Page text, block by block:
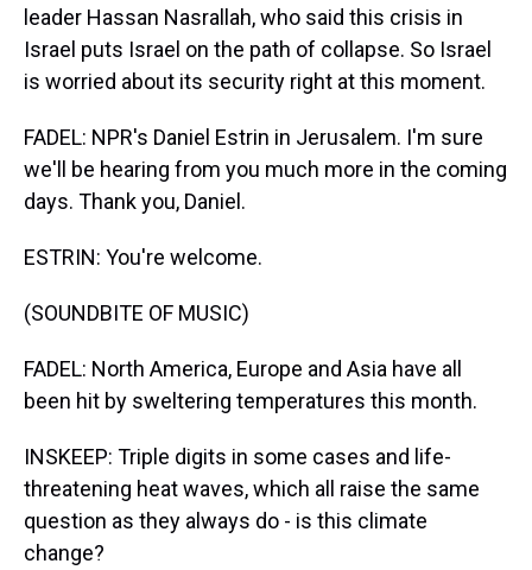
leader Hassan Nasrallah, who said this crisis in
Israel puts Israel on the path of collapse. So Israel
is worried about its security right at this moment.
FADEL: NPR's Daniel Estrin in Jerusalem. I'm sure
we'll be hearing from you much more in the coming
days. Thank you, Daniel.
ESTRIN: You're welcome.
(SOUNDBITE OF MUSIC)
FADEL: North America, Europe and Asia have all
been hit by sweltering temperatures this month.
INSKEEP: Triple digits in some cases and life-
threatening heat waves, which all raise the same
question as they always do - is this climate
change?